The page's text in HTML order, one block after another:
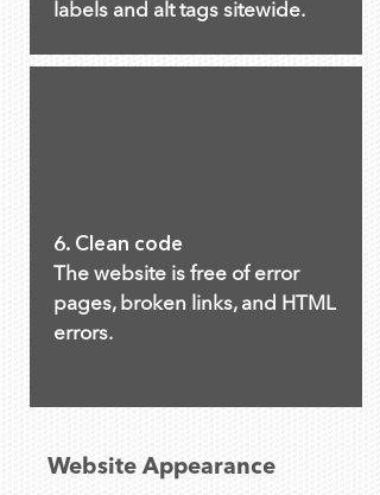
labels and alt tags sitewide.
6. Clean code
The website is free of error
pages, broken links, and HTML
errors.
Website Appearance